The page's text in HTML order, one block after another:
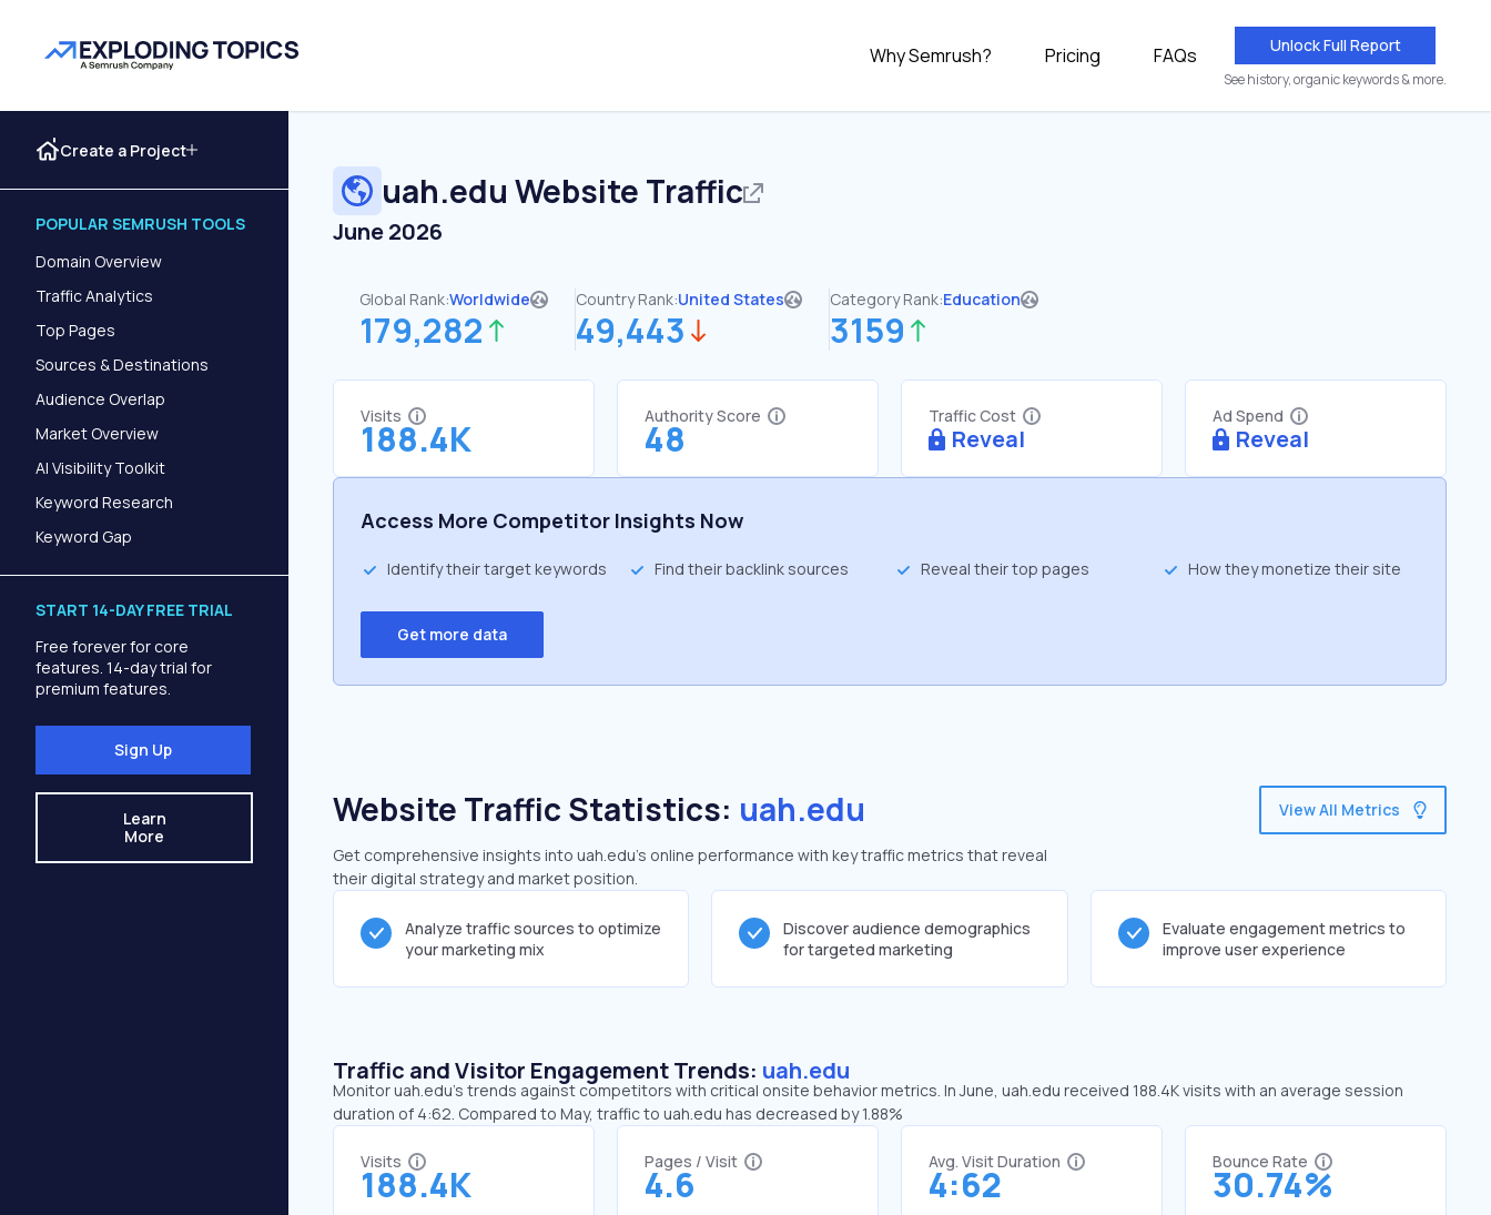
Why Semrush? Pricing FAQs Unlock Full Report
See history, organic keywords & more.
Create a Project
POPULAR SEMRUSH TOOLS
Domain Overview
Traffic Analytics
Top Pages
Sources & Destinations
Audience Overlap
Market Overview
AI Visibility Toolkit
Keyword Research
Keyword Gap
START 14-DAY FREE TRIAL
Free forever for core
features. 14-day trial for
premium features.
Sign Up
Learn
More
uah.edu Website Traffic
June 2026
Global Rank:Worldwide
179,282
Country Rank:United States
49,443
Category Rank:Education
3159
Visits
188.4K
Authority Score
48
Traffic Cost
Reveal
Ad Spend
Reveal
Access More Competitor Insights Now
Identify their target keywords Find their backlink sources Reveal their top pages How they monetize their site
Get more data
Website Traffic Statistics: uah.edu
Get comprehensive insights into uah.edu's online performance with key traffic metrics that reveal
their digital strategy and market position.
View All Metrics
Analyze traffic sources to optimize
your marketing mix
Discover audience demographics
for targeted marketing
Evaluate engagement metrics to
improve user experience
Traffic and Visitor Engagement Trends: uah.edu
Monitor uah.edu’s trends against competitors with critical onsite behavior metrics. In June, uah.edu received 188.4K visits with an average session
duration of 4:62. Compared to May, traffic to uah.edu has decreased by 1.88%
Visits
188.4K
Pages / Visit
4.6
Avg. Visit Duration
4:62
Bounce Rate
30.74%